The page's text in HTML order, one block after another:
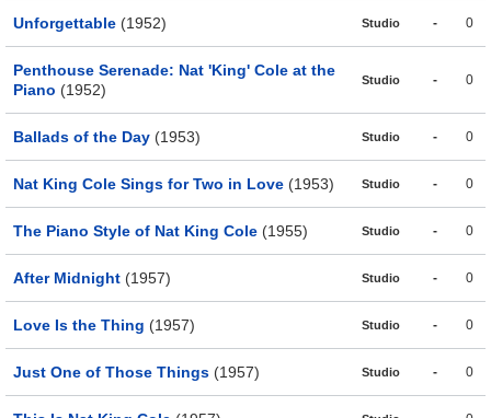
Unforgettable (1952) Studio - 0
Penthouse Serenade: Nat 'King' Cole at the
Piano (1952)
Studio - 0
Ballads of the Day (1953) Studio - 0
Nat King Cole Sings for Two in Love (1953) Studio - 0
The Piano Style of Nat King Cole (1955) Studio - 0
After Midnight (1957) Studio - 0
Love Is the Thing (1957) Studio - 0
Just One of Those Things (1957) Studio - 0